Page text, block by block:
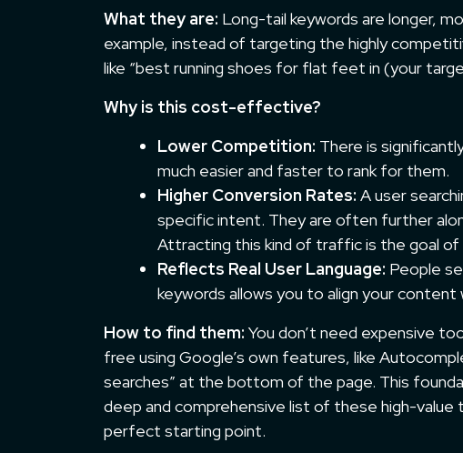
What they are: Long-tail keywords are longer,
example, instead of targeting the highly
like “best running shoes for flat feet in (your
Why is this cost-effective?
Lower Competition: There is
much easier and faster to rank for them.
Higher Conversion Rates: A user
specific intent. They are often further
Attracting this kind of traffic is the goal of
Reflects Real User Language: People
keywords allows you to align your
How to find them: You don’t need expensive
free using Google’s own features, like
searches” at the bottom of the page. This
deep and comprehensive list of these high-value
perfect starting point.